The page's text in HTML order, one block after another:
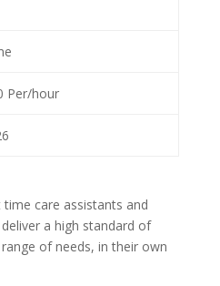
Per/hour
care assistants and
a high standard of
of needs, in their own